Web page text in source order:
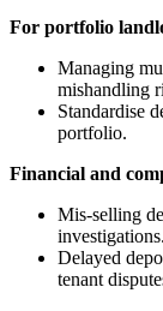
For portfolio
Managing
mishandling
Standardise
portfolio.
Financial and
Mis-selling
investigations.
Delayed
tenant